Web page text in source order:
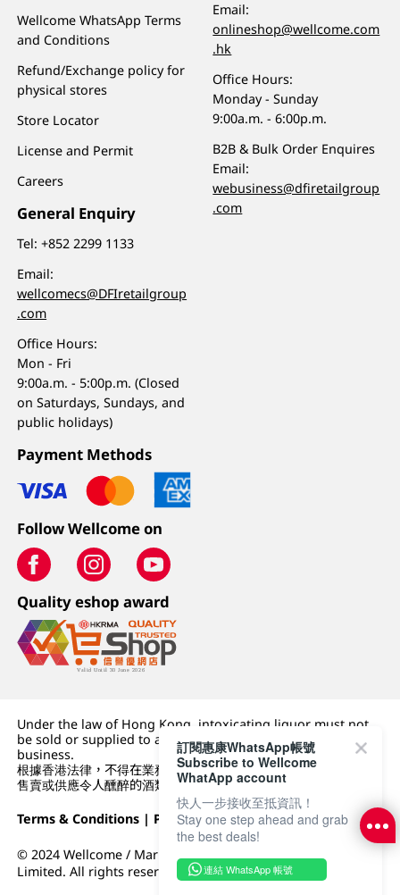
Wellcome WhatsApp Terms
and Conditions
Refund/Exchange policy for
physical stores
Store Locator
License and Permit
Careers
General Enquiry
Tel:+852 2299 1133
Email:
wellcomecs@DFIretailgroup
.com
Office Hours:
Mon - Fri
9:00a.m. - 5:00p.m. (Closed
on Saturdays, Sundays, and
public holidays)
Email:
onlineshop@wellcome.com
.hk
Office Hours:
Monday - Sunday
9:00a.m. - 6:00p.m.
B2B & Bulk Order Enquires
Email:
webusiness@dfiretailgroup
.com
Payment Methods
Follow Wellcome on
Quality eshop award
Under the law of Hong Kong, intoxicating liquor must not
be sold or supplied to a minor (under 18) in the course of
business.
根據香港法律，不得在業務過程中，向未成年人 (18 歲以下人士)
售賣或供應令人醺醉的酒類。
Terms & Conditions | Privacy Policy|DFI Retail Group
© 2024 Wellcome / Market Place. The Dairy Farm Company
Limited. All rights reserved.
訂閱惠康WhatsApp帳號
Subscribe to Wellcome
WhatApp account
快人一步接收至抵資訊！
Stay one step ahead and grab
the best deals!
連結 WhatsApp 帳號